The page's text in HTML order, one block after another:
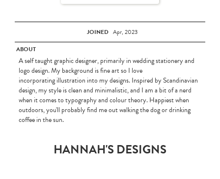
JOINED Apr, 2023
ABOUT
A self taught graphic designer, primarily in wedding stationery and
logo design. My background is fine art so I love
incorporating illustration into my designs. Inspired by Scandinavian
design, my style is clean and minimalistic, and I am a bit of a nerd
when it comes to typography and colour theory. Happiest when
outdoors, you'll probably find me out walking the dog or drinking
coffee in the sun.
HANNAH'S DESIGNS